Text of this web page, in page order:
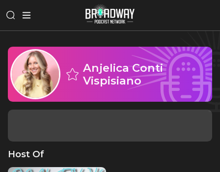
Anjelica Conti
Vispisiano
Host Of